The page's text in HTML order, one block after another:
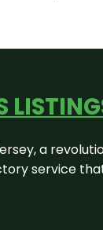
a
service